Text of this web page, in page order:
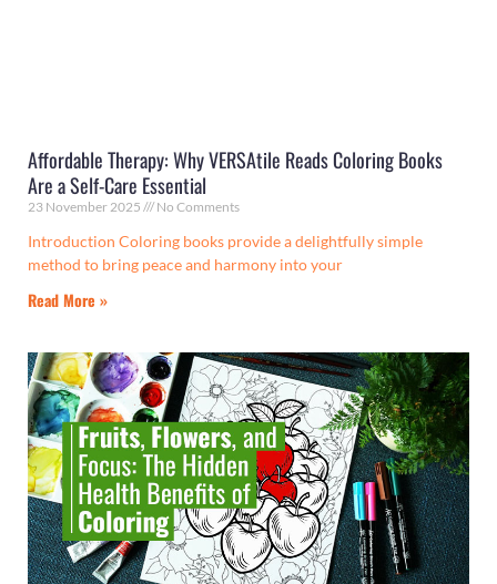
Affordable Therapy: Why VERSAtile Reads Coloring Books
Are a Self-Care Essential
23 November 2025 No Comments
Introduction Coloring books provide a delightfully simple
method to bring peace and harmony into your
Read More »